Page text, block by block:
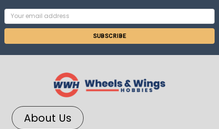
Email
Address
About Us